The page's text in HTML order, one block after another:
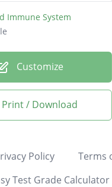
Immune System
Customize
Print / Download
Policy Terms
Test Grade Calculator